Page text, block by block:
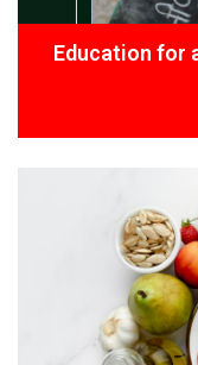
Education for